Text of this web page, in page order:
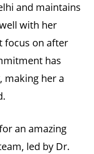
and maintains
with her
focus on after
has
making her a
an amazing
led by Dr.